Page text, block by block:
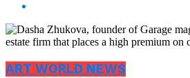
ART WORLD NEWS